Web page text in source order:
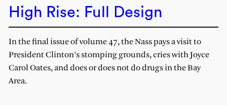
High Rise: Full Design
In the final issue of volume 47, the Nass pays a visit to
President Clinton’s stomping grounds, cries with Joyce
Carol Oates, and does or does not do drugs in the Bay
Area.